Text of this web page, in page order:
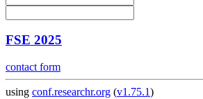
FSE 2025
contact form
using conf.researchr.org (v1.75.1)